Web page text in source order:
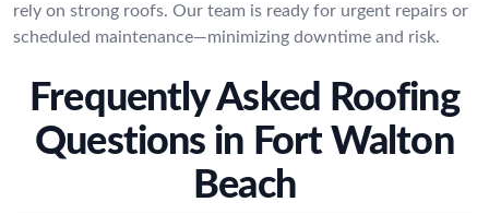
rely on strong roofs. Our team is ready for urgent repairs or
scheduled maintenance—minimizing downtime and risk.
Frequently Asked Roofing
Questions in Fort Walton
Beach